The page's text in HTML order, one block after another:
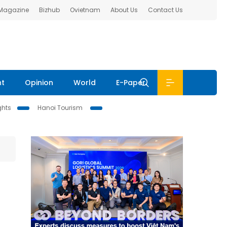
Bizhub Ovietnam About Us Contact Us
Opinion World E-Paper
Hanoi Tourism